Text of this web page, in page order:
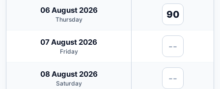
06 August 2026
Thursday 90
07 August 2026
Friday --
08 August 2026
Saturday --